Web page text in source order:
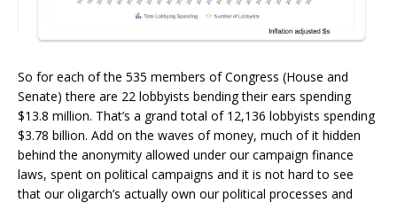
So for each of the 535 members of Congress (House and
Senate) there are 22 lobbyists bending their ears spending
$13.8 million. That’s a grand total of 12,136 lobbyists spending
$3.78 billion. Add on the waves of money, much of it hidden
behind the anonymity allowed under our campaign finance
laws, spent on political campaigns and it is not hard to see
that our oligarch’s actually own our political processes and